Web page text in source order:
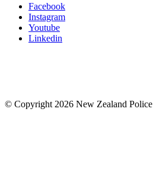
Facebook
Instagram
Youtube
Linkedin
© Copyright 2026 New Zealand Police